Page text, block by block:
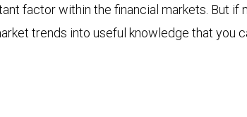
factor within the financial markets. But
trends into useful knowledge that